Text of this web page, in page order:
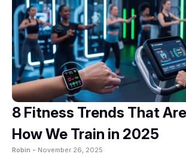
8 Fitness Trends That
How We Train in 2025
Robin - November 26, 2025